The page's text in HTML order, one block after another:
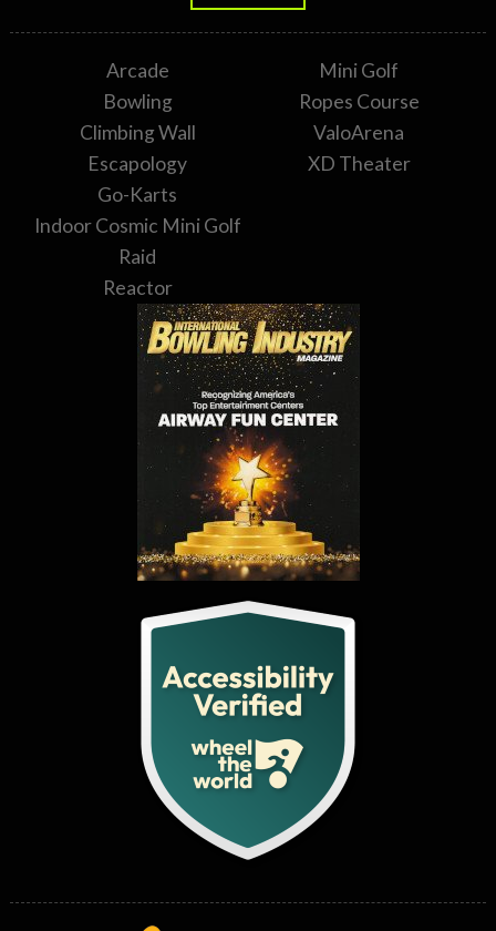
Arcade
Bowling
Climbing Wall
Escapology
Go-Karts
Indoor Cosmic Mini Golf
Raid
Reactor
Mini Golf
Ropes Course
ValoArena
XD Theater